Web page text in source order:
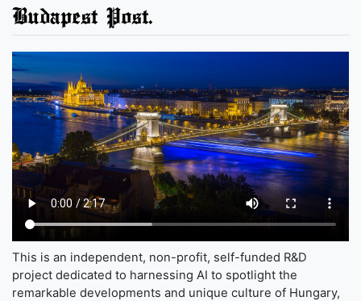
Budapest Post.
This is an independent, non-profit, self-funded R&D
project dedicated to harnessing AI to spotlight the
remarkable developments and unique culture of Hungary,